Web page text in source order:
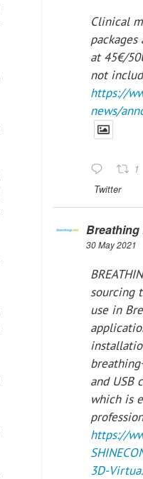
Clinical
packages
at 45€/
not
https://
news/
1
Twitter
Breathing
30 May 2021
sourcing
use in
and USB
which is
https://
3D-